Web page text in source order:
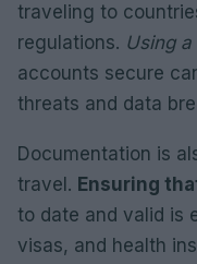
traveling to
regulations. Using a
accounts secure
threats and data
Documentation is
travel. Ensuring
to date and valid is
visas, and health